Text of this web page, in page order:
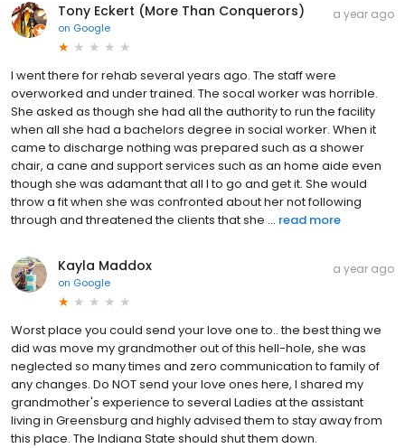
Tony Eckert (More Than Conquerors)
on Google
a year ago
I went there for rehab several years ago. The staff were
overworked and under trained. The socal worker was horrible.
She asked as though she had all the authority to run the facility
when all she had a bachelors degree in social worker. When it
came to discharge nothing was prepared such as a shower
chair, a cane and support services such as an home aide even
though she was adamant that all I to go and get it. She would
throw a fit when she was confronted about her not following
through and threatened the clients that she ... read more
Kayla Maddox
on Google
a year ago
Worst place you could send your love one to.. the best thing we
did was move my grandmother out of this hell-hole, she was
neglected so many times and zero communication to family of
any changes. Do NOT send your love ones here, I shared my
grandmother's experience to several Ladies at the assistant
living in Greensburg and highly advised them to stay away from
this place. The Indiana State should shut them down.